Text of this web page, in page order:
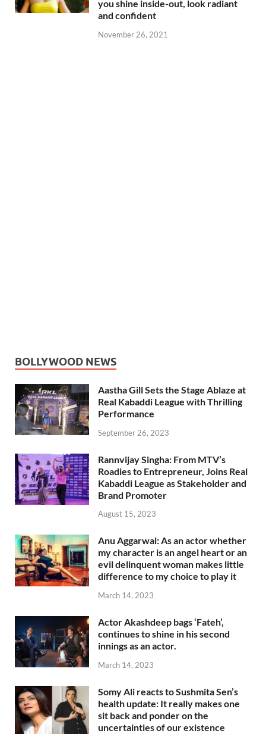
you shine inside-out, look radiant
and confident
November 26, 2021
BOLLYWOOD NEWS
Aastha Gill Sets the Stage Ablaze at
Real Kabaddi League with Thrilling
Performance
September 26, 2023
Rannvijay Singha: From MTV’s
Roadies to Entrepreneur, Joins Real
Kabaddi League as Stakeholder and
Brand Promoter
August 15, 2023
Anu Aggarwal: As an actor whether
my character is an angel heart or an
evil delinquent woman makes little
difference to my choice to play it
March 14, 2023
Actor Akashdeep bags ‘Fateh’,
continues to shine in his second
innings as an actor.
March 14, 2023
Somy Ali reacts to Sushmita Sen’s
health update: It really makes one
sit back and ponder on the
uncertainties of our existence